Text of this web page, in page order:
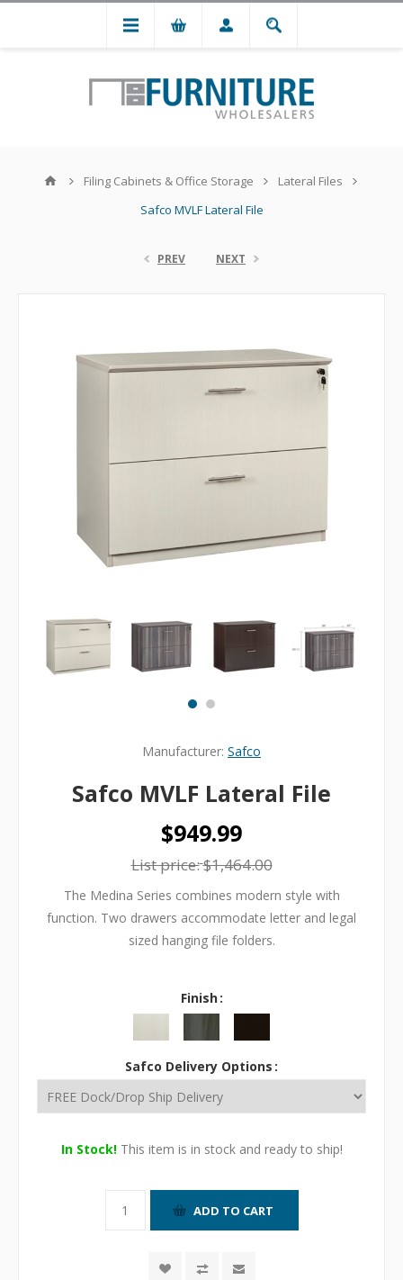
Filing Cabinets & Office Storage
Lateral Files
Safco MVLF Lateral File
PREV NEXT
Manufacturer: Safco
Safco MVLF Lateral File
$949.99
List price:$1,464.00
The Medina Series combines modern style with
function. Two drawers accommodate letter and legal
sized hanging file folders.
Finish
Safco Delivery Options
In Stock!This item is in stock and ready to ship!